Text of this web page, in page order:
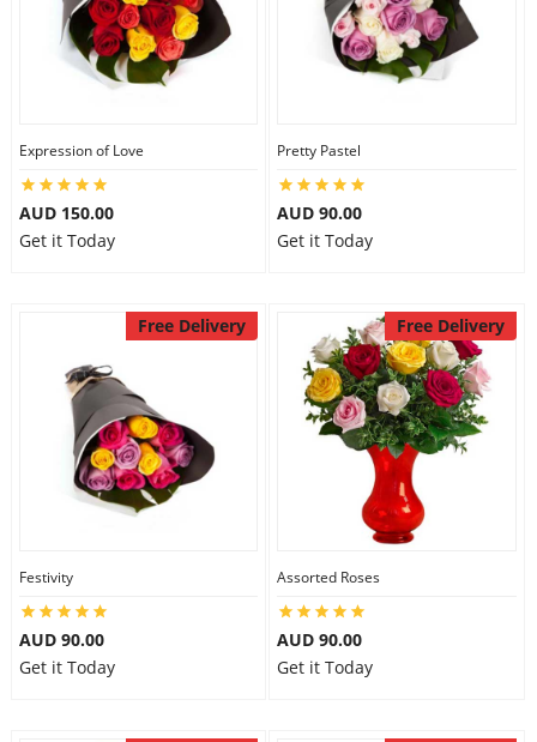
Expression of Love
AUD 150.00
Get it Today
Pretty Pastel
AUD 90.00
Get it Today
Free Delivery
Festivity
AUD 90.00
Get it Today
Free Delivery
Assorted Roses
AUD 90.00
Get it Today